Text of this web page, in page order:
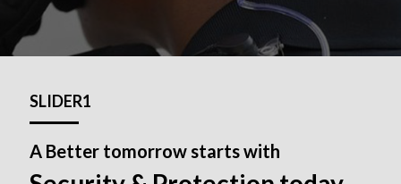
SLIDER1
A Better tomorrow starts with